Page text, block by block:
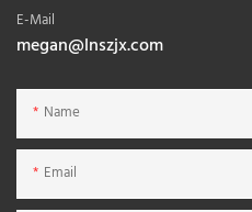
E-Mail
megan@lnszjx.com
Name
Email